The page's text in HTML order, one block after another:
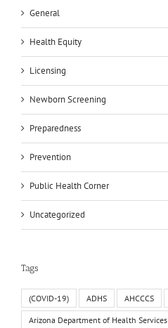
General
Health Equity
Licensing
Newborn Screening
Preparedness
Prevention
Public Health Corner
Uncategorized
Tags
(COVID-19) ADHS AHCCCS
Arizona Department of Health Services